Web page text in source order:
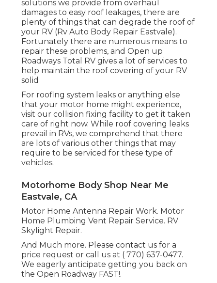
solutions we provide from overhaul
damages to easy roof leakages, there are
plenty of things that can degrade the roof of
your RV (Rv Auto Body Repair Eastvale).
Fortunately there are numerous means to
repair these problems, and Open up
Roadways Total RV gives a lot of services to
help maintain the roof covering of your RV
solid
For roofing system leaks or anything else
that your motor home might experience,
visit our collision fixing facility to get it taken
care of right now. While roof covering leaks
prevail in RVs, we comprehend that there
are lots of various other things that may
require to be serviced for these type of
vehicles.
Motorhome Body Shop Near Me
Eastvale, CA
Motor Home Antenna Repair Work. Motor
Home Plumbing Vent Repair Service. RV
Skylight Repair.
And Much more. Please contact us for a
price request or call us at ( 770) 637-0477.
We eagerly anticipate getting you back on
the Open Roadway FAST!.